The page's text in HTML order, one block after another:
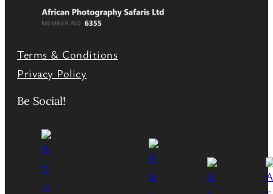
Terms & Conditions
Privacy Policy
Be Social!